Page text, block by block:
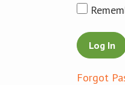
Forgot